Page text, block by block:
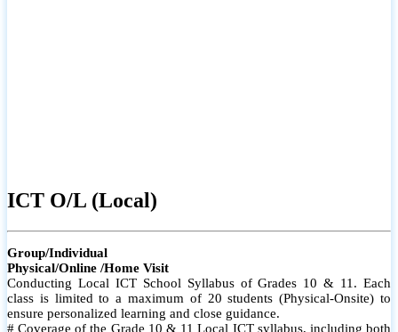
ICT O/L (Local)
Group/Individual
Physical/Online /Home Visit
Conducting Local ICT School Syllabus of Grades 10 & 11. Each
class is limited to a maximum of 20 students (Physical-Onsite) to
ensure personalized learning and close guidance.
# Coverage of the Grade 10 & 11 Local ICT syllabus, including both